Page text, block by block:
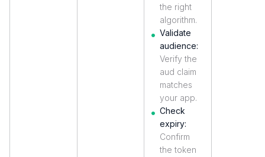
the right
algorithm.
Validate
audience:
Verify the
aud claim
matches
your app.
Check
expiry:
Confirm
the token